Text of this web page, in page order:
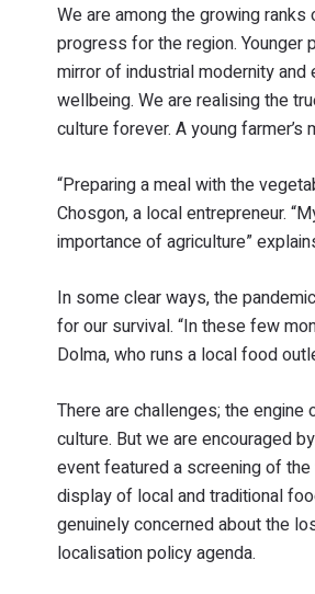
We are among the growing
progress for the region. Younger
mirror of industrial modernity
wellbeing. We are realising the
culture forever. A young
“Preparing a meal with the
Chosgon, a local entrepreneur.
importance of agriculture”
In some clear ways, the
for our survival. “In these few
Dolma, who runs a local food
There are challenges; the
culture. But we are encouraged
event featured a screening of
display of local and traditional
genuinely concerned about the
localisation policy agenda.